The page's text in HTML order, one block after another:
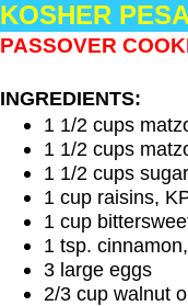
KOSHER
PASSOVER
INGREDIENTS:
1 1/2 cups
1 1/2 cups
1 1/2 cups
1 cup raisins,
1 cup
1 tsp.
3 large eggs
2/3 cup walnut